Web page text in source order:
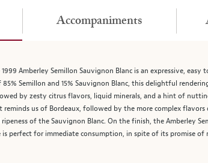
Amberley Semillon Sauvignon Blanc is an expressive,
Semillon and 15% Sauvignon Blanc, this delightful
by zesty citrus flavors, liquid minerals, and a hint of
reminds us of Bordeaux, followed by the more complex
of the Sauvignon Blanc. On the finish, the Amberley
perfect for immediate consumption, in spite of its promise
Accompaniments